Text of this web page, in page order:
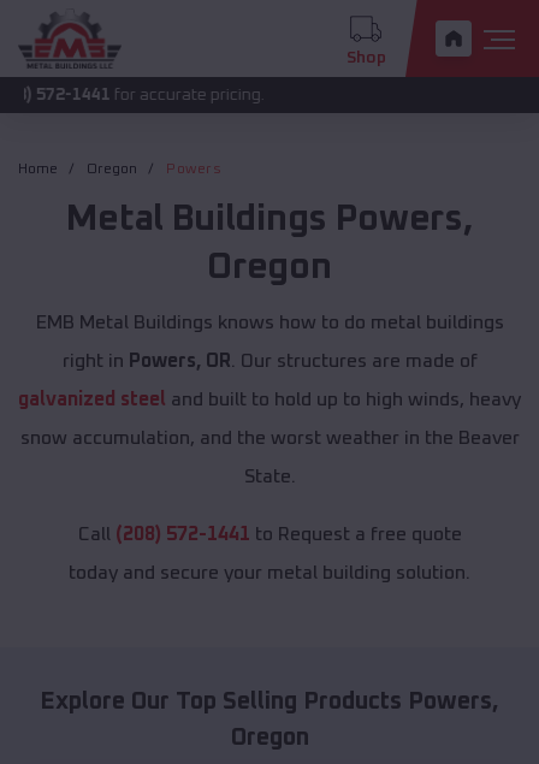
Shop
for accurate pricing.
Home Oregon Powers
Metal Buildings Powers,
Oregon
EMB Metal Buildings knows how to do metal buildings
right in Powers, OR . Our structures are made of
galvanized steel and built to hold up to high winds, heavy
snow accumulation, and the worst weather in the Beaver
State.
Call (208) 572-1441 to Request a free quote
today and secure your metal building solution.
Explore Our Top Selling Products Powers,
Oregon